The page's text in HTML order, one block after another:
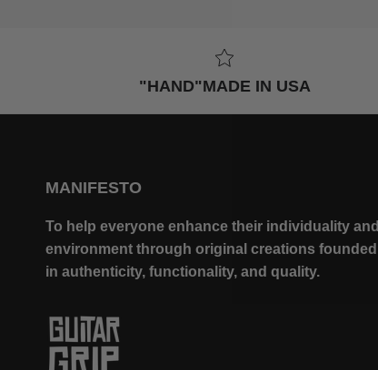
"HAND"MADE IN USA
MANIFESTO
To help everyone enhance their individuality and
environment through original creations founded
in authenticity, functionality, and quality.